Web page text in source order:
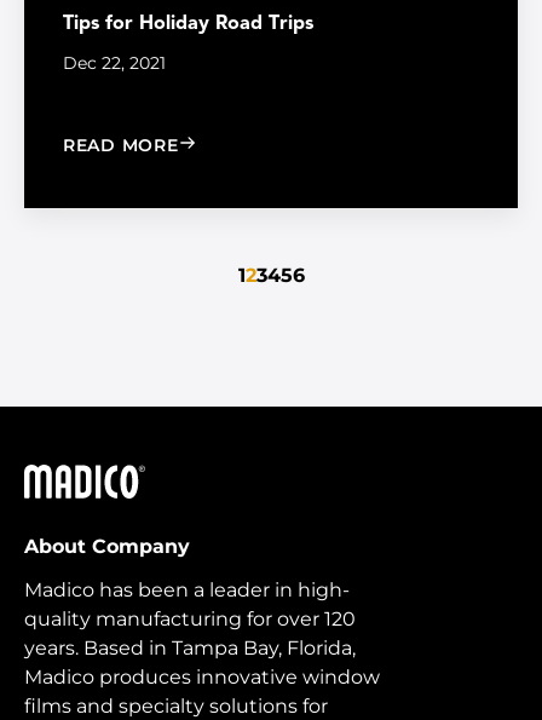
Tips for Holiday Road Trips
Dec 22, 2021
READ MORE: TIPS FOR HOLIDAY ROAD TRIPS
123456
Madico
About Company
Madico has been a leader in high-
quality manufacturing for over 120
years. Based in Tampa Bay, Florida,
Madico produces innovative window
films and specialty solutions for